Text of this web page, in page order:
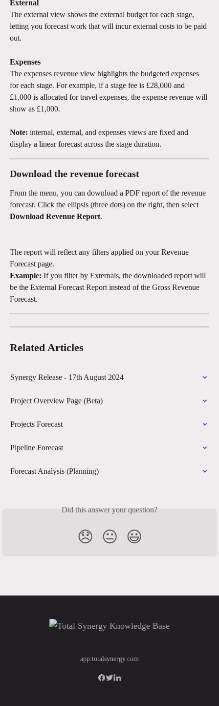
External
The external view shows the external budget for each stage,
letting you forecast work that will incur external costs to be paid
out.
Expenses
The expenses revenue view highlights the budgeted expenses
for each stage. For example, if a stage fee is £28,000 and
£1,000 is allocated for travel expenses, the expense revenue will
show as £1,000.
Note: internal, external, and expenses views are fixed and
display a linear forecast across the stage duration.
Download the revenue forecast
From the menu, you can download a PDF report of the revenue
forecast. Click the ellipsis (three dots) on the right, then select
Download Revenue Report.
The report will reflect any filters applied on your Revenue
Forecast page.
Example: If you filter by Externals, the downloaded report will
be the External Forecast Report instead of the Gross Revenue
Forecast.
Related Articles
Synergy Release - 17th August 2024
Project Overview Page (Beta)
Projects Forecast
Pipeline Forecast
Forecast Analysis (Planning)
Did this answer your question?
😞 😐 😃
app.totalsynergy.com